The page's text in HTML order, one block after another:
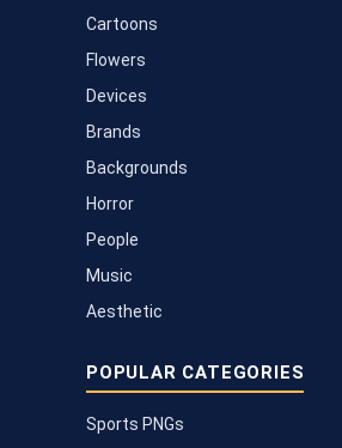
Cartoons
Flowers
Devices
Brands
Backgrounds
Horror
People
Music
Aesthetic
POPULAR CATEGORIES
Sports PNGs